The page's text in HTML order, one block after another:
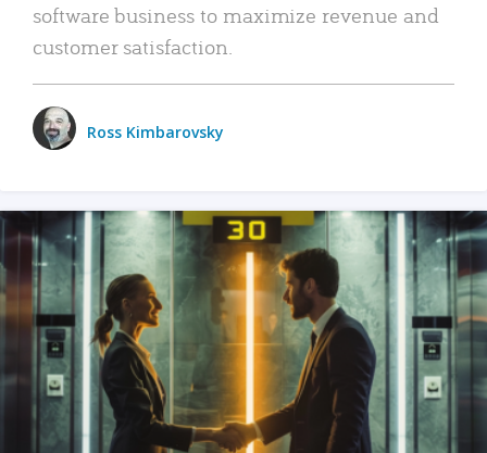
software business to maximize revenue and
customer satisfaction.
Ross Kimbarovsky